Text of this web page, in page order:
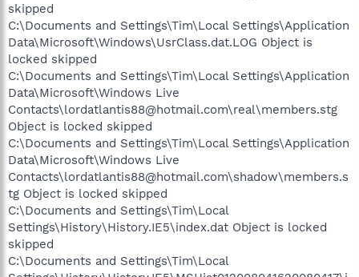
skipped
C:\Documents and Settings\Tim\Local Settings\Application
Data\Microsoft\Windows\UsrClass.dat.LOG Object is
locked skipped
C:\Documents and Settings\Tim\Local Settings\Application
Data\Microsoft\Windows Live
Contacts\lordatlantis88@hotmail.com\real\members.stg
Object is locked skipped
C:\Documents and Settings\Tim\Local Settings\Application
Data\Microsoft\Windows Live
Contacts\lordatlantis88@hotmail.com\shadow\members.s
tg Object is locked skipped
C:\Documents and Settings\Tim\Local
Settings\History\History.IE5\index.dat Object is locked
skipped
C:\Documents and Settings\Tim\Local